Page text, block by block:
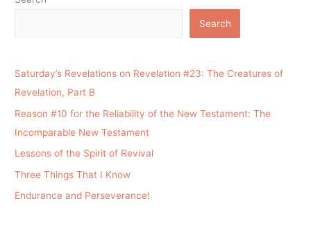
Search
Saturday’s Revelations on Revelation #23: The Creatures of
Revelation, Part B
Reason #10 for the Reliability of the New Testament: The
Incomparable New Testament
Lessons of the Spirit of Revival
Three Things That I Know
Endurance and Perseverance!